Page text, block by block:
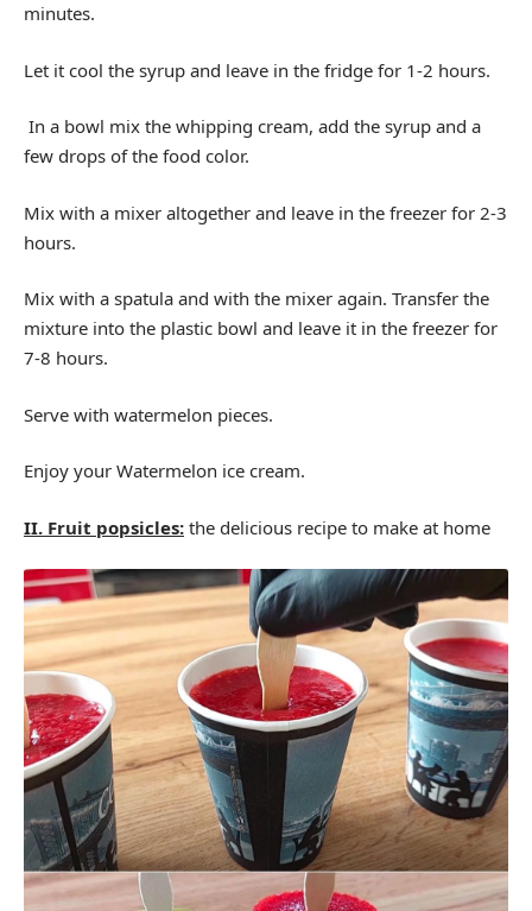
minutes.
Let it cool the syrup and leave in the fridge for 1-2 hours.
In a bowl mix the whipping cream, add the syrup and a
few drops of the food color.
Mix with a mixer altogether and leave in the freezer for 2-3
hours.
Mix with a spatula and with the mixer again. Transfer the
mixture into the plastic bowl and leave it in the freezer for
7-8 hours.
Serve with watermelon pieces.
Enjoy your Watermelon ice cream.
II. Fruit popsicles: the delicious recipe to make at home